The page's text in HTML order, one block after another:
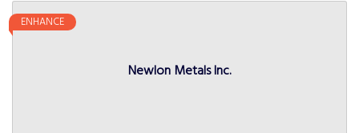
Newlon Metals Inc.
ENHANCE